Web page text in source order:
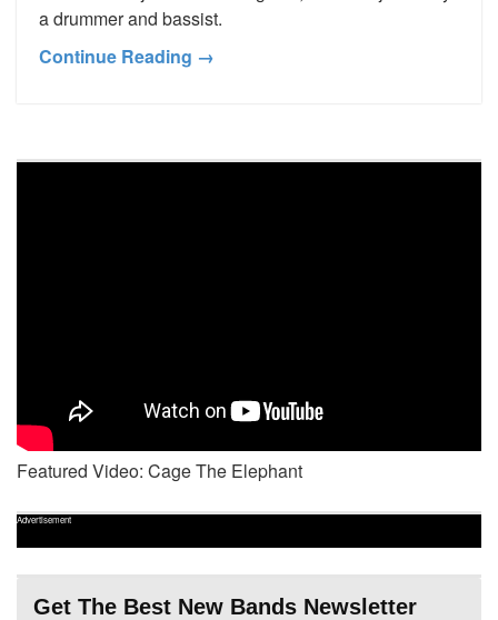
a drummer and bassist.
Continue Reading →
Featured Video: Cage The Elephant
Advertisement
Get The Best New Bands Newsletter